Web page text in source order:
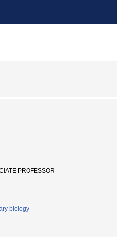
PROFESSOR
biology